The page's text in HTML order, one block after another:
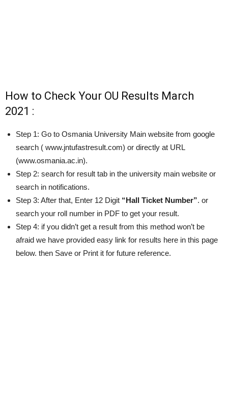
How to Check Your OU Results March
2021 :
Step 1: Go to Osmania University Main website from google
search ( www.jntufastresult.com) or directly at URL
(www.osmania.ac.in).
Step 2: search for result tab in the university main website or
search in notifications.
Step 3: After that, Enter 12 Digit “Hall Ticket Number”. or
search your roll number in PDF to get your result.
Step 4: if you didn’t get a result from this method won’t be
afraid we have provided easy link for results here in this page
below. then Save or Print it for future reference.